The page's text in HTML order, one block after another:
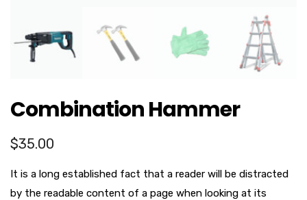
Combination Hammer
$35.00
It is a long established fact that a reader will be distracted
by the readable content of a page when looking at its